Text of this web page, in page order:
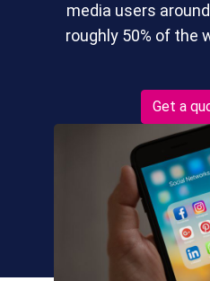
media users
roughly 50% of the
Get a